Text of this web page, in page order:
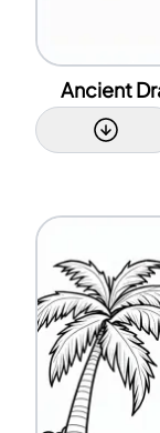
Ancient